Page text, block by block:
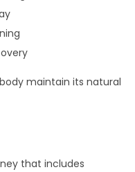
maintain its natural
that includes